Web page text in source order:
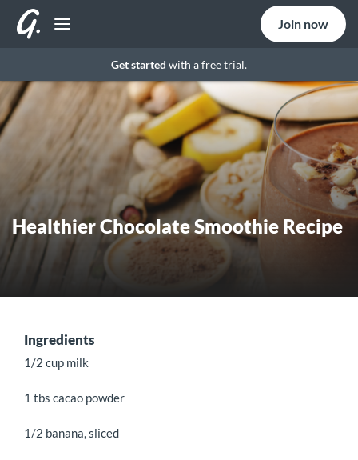
Get started with a free trial.
Join now
Healthier Chocolate Smoothie Recipe
Ingredients
1/2 cup milk
1 tbs cacao powder
1/2 banana, sliced